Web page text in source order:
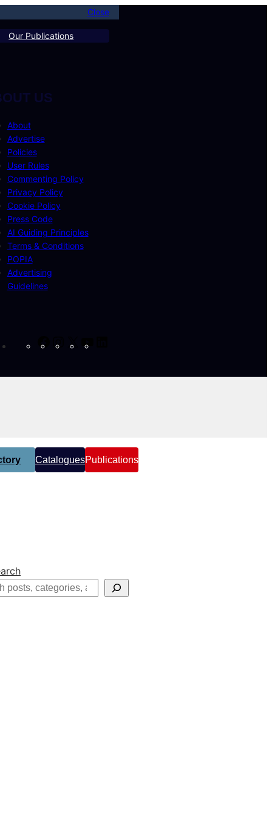
Close
Our Publications
US
About
Advertise
Policies
User Rules
Commenting Policy
Privacy Policy
Cookie Policy
Press Code
AI Guiding Principles
Terms & Conditions
POPIA
Advertising
Guidelines
CataloguesPublications